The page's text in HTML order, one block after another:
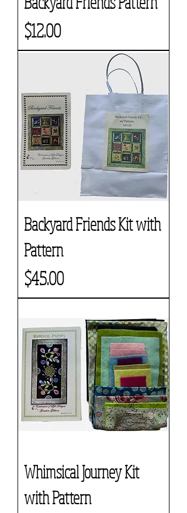
Price
$12.00
Backyard Friends Kit with
Pattern
Price
$45.00
Whimsical Journey Kit
with Pattern